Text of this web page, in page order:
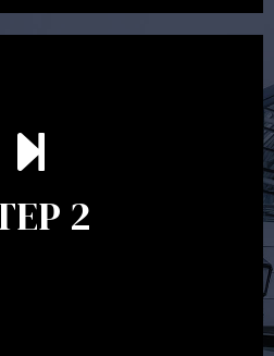
2
the financial strategy begins
point you will gain a good
of action. After this
of Advice is produced